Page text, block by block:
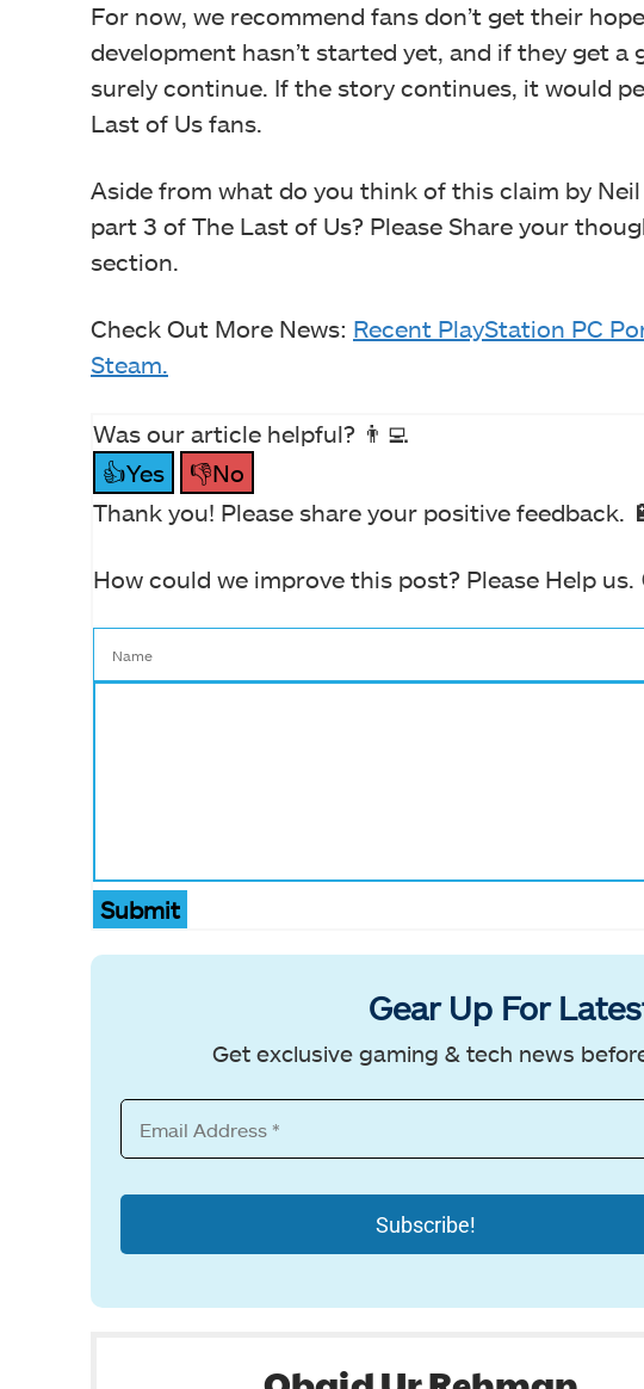
For now, we recommend fans don’t get their
development hasn’t started yet, and if they get a
surely continue. If the story continues, it would
Last of Us fans.
Aside from what do you think of this claim by
part 3 of The Last of Us? Please Share your
section.
Check Out More News: Recent PlayStation PC
Steam.
Was our article helpful? 👨‍💻
👍Yes
👎No
Thank you! Please share your positive feedback.
How could we improve this post? Please Help us.
Submit
Gear Up For
Get exclusive gaming & tech news